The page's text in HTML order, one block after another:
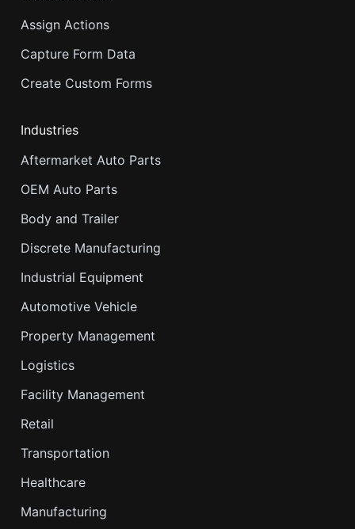
Assign Actions
Capture Form Data
Create Custom Forms
Industries
Aftermarket Auto Parts
OEM Auto Parts
Body and Trailer
Discrete Manufacturing
Industrial Equipment
Automotive Vehicle
Property Management
Logistics
Facility Management
Retail
Transportation
Healthcare
Manufacturing